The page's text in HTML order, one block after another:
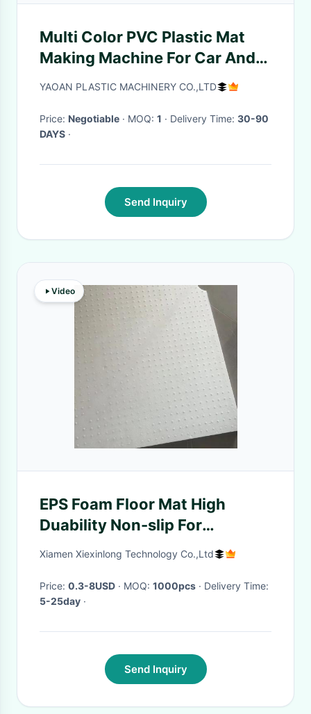
Multi Color PVC Plastic Mat
Making Machine For Car And
Hotel Floor Mat
YAOAN PLASTIC MACHINERY CO.,LTD
Price: Negotiable · MOQ: 1 · Delivery Time: 30-90
DAYS ·
Send Inquiry
Video
EPS Foam Floor Mat High
Duability Non-slip For
Household Toilet Bathroom
Xiamen Xiexinlong Technology Co.,Ltd
Price: 0.3-8USD · MOQ: 1000pcs
· Delivery Time:
5-25day ·
Send Inquiry